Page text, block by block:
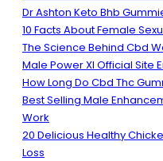
Dr Ashton Keto Bhb
10 Facts About Female
The Science Behind Cbd
Male Power Xl Official Site
How Long Do Cbd Thc
Best Selling Male
Work
20 Delicious Healthy
Loss